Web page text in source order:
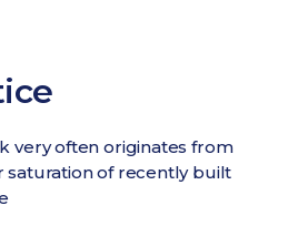
very often originates from
saturation of recently built